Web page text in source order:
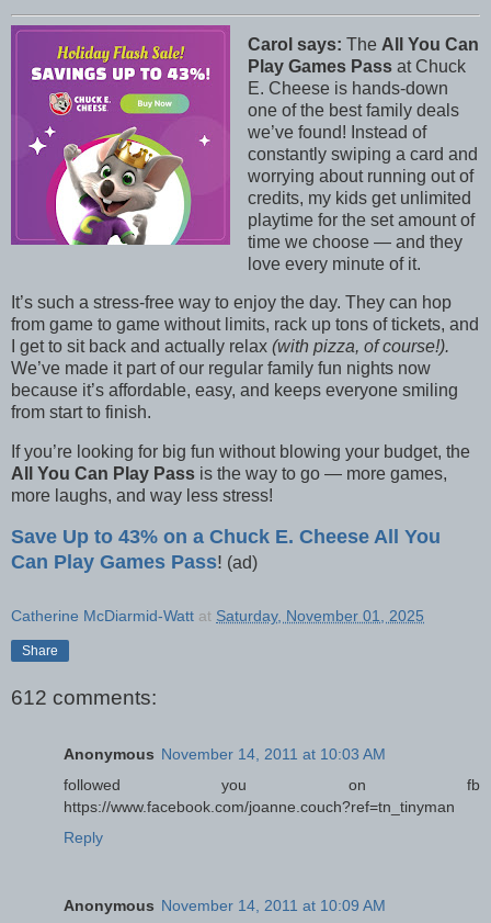
Carol says: The All You Can
Play Games Passat Chuck
E. Cheese is hands-down
one of the best family deals
we’ve found! Instead of
constantly swiping a card and
worrying about running out of
credits, my kids get unlimited
playtime for the set amount of
time we choose — and they
love every minute of it.
It’s such a stress-free way to enjoy the day. They can hop
from game to game without limits, rack up tons of tickets, and
I get to sit back and actually relax (with pizza, of course!).
We’ve made it part of our regular family fun nights now
because it’s affordable, easy, and keeps everyone smiling
from start to finish.
If you’re looking for big fun without blowing your budget, the
All You Can Play Pass is the way to go — more games,
more laughs, and way less stress!
Save Up to 43% on a Chuck E. Cheese All You
Can Play Games Pass! (ad)
Catherine McDiarmid-Watt at Saturday, November 01, 2025
Share
612 comments:
Anonymous November 14, 2011 at 10:03 AM
followed you on fb
https://www.facebook.com/joanne.couch?ref=tn_tinyman
Reply
Anonymous November 14, 2011 at 10:09 AM